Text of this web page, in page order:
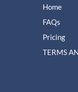
Home
FAQs
Pricing
TERMS